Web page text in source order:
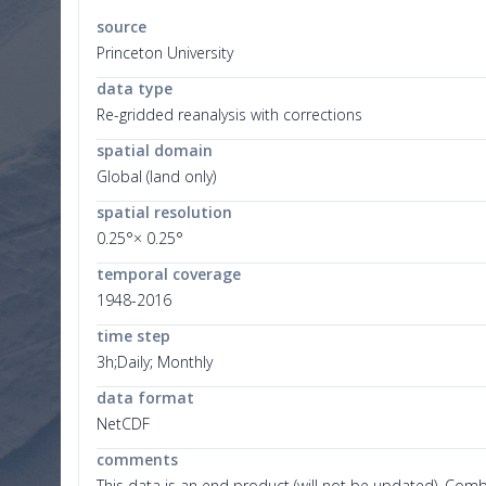
source
Princeton University
data type
Re-gridded reanalysis with corrections
spatial domain
Global (land only)
spatial resolution
0.25°× 0.25°
temporal coverage
1948-2016
time step
3h;Daily; Monthly
data format
NetCDF
comments